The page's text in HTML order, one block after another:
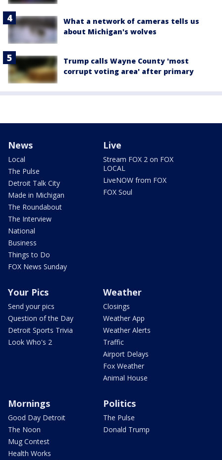
What a network of cameras tells us
about Michigan's wolves
Trump calls Wayne County 'most
corrupt voting area' after primary
News
Local
The Pulse
Detroit Talk City
Made in Michigan
The Roundabout
The Interview
National
Business
Things to Do
FOX News Sunday
Live
Stream FOX 2 on FOX
LOCAL
LiveNOW from FOX
FOX Soul
Your Pics
Send your pics
Question of the Day
Detroit Sports Trivia
Look Who's 2
Weather
Closings
Weather App
Weather Alerts
Traffic
Airport Delays
Fox Weather
Animal House
Mornings
Good Day Detroit
The Noon
Mug Contest
Health Works
Politics
The Pulse
Donald Trump